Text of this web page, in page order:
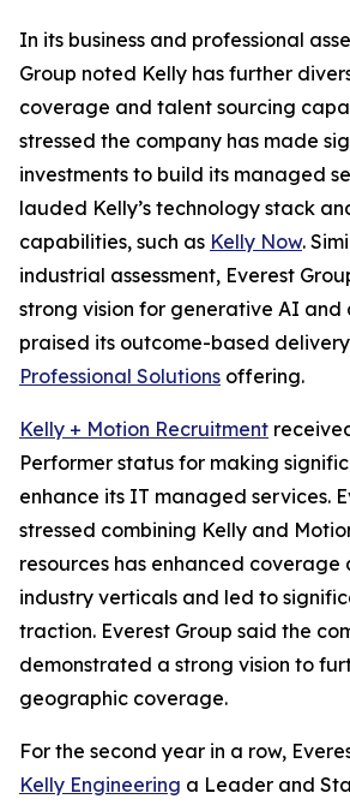
In its business and professional
Group noted Kelly has further
coverage and talent sourcing
stressed the company has made
investments to build its managed
lauded Kelly’s technology stack
capabilities, such as Kelly Now.
industrial assessment, Everest
strong vision for generative AI and
praised its outcome-based
Professional Solutions offering.
Kelly + Motion Recruitment
Performer status for making
enhance its IT managed services.
stressed combining Kelly and
resources has enhanced
industry verticals and led to
traction. Everest Group said the
demonstrated a strong vision to
geographic coverage.
For the second year in a row,
Kelly Engineering a Leader and